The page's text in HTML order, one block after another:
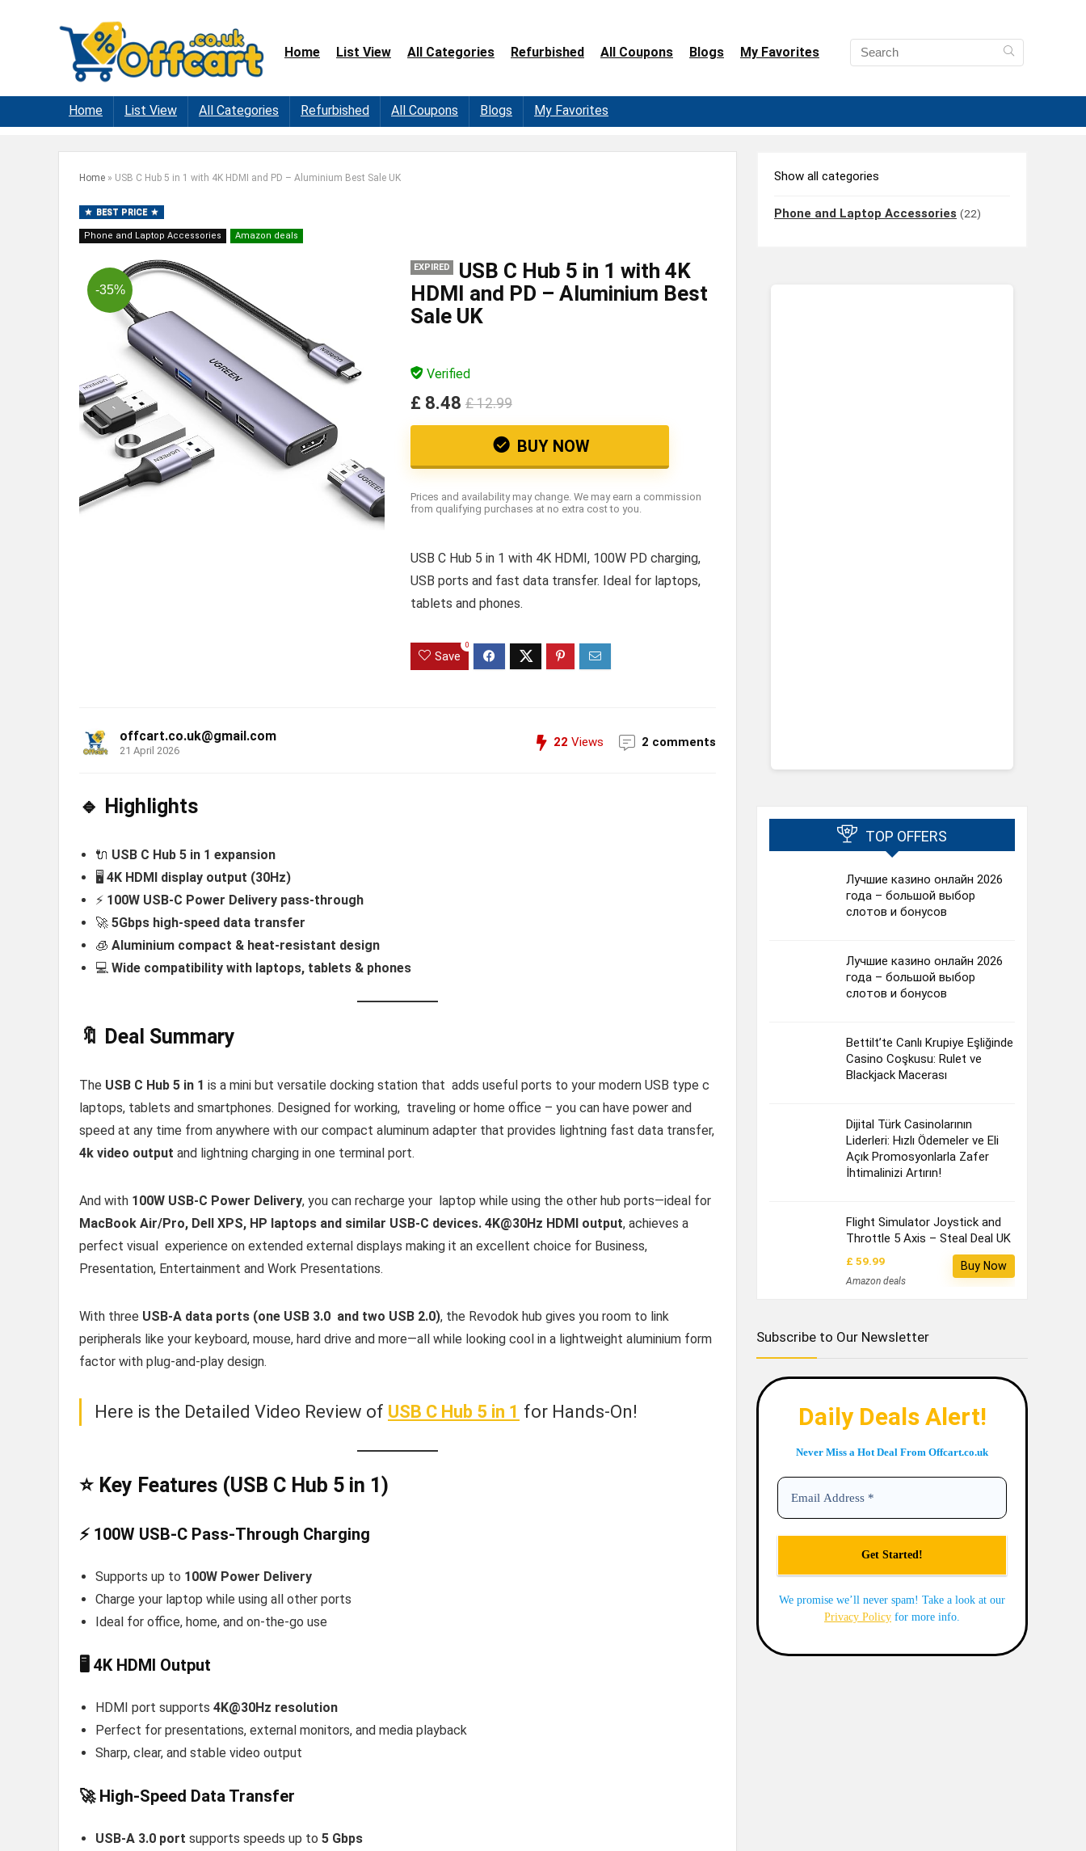
Home List View All Categories Refurbished All Coupons Blogs My Favorites
Home List View All Categories Refurbished All Coupons Blogs My Favorites
Home » USB C Hub 5 in 1 with 4K HDMI and PD – Aluminium Best Sale UK
BEST PRICE
Phone and Laptop Accessories Amazon deals
-35%
EXPIRED
USB C Hub 5 in 1 with 4K
HDMI and PD – Aluminium Best
Sale UK
Verified
£ 8.48 £ 12.99
BUY NOW
Prices and availability may change. We may earn a commission
from qualifying purchases at no extra cost to you.
USB C Hub 5 in 1 with 4K HDMI, 100W PD charging,
USB ports and fast data transfer. Ideal for laptops,
tablets and phones.
Save
0
offcart.co.uk@gmail.com
21 April 2026
22 Views 2 comments
🔹 Highlights
🔌 USB C Hub 5 in 1 expansion
🖥️ 4K HDMI display output (30Hz)
⚡ 100W USB-C Power Delivery pass-through
🚀 5Gbps high-speed data transfer
🧊 Aluminium compact & heat-resistant design
💻 Wide compatibility with laptops, tablets & phones
🔖 Deal Summary
The USB C Hub 5 in 1 is a mini but versatile docking station that adds useful ports to your modern USB type c
laptops, tablets and smartphones. Designed for working, traveling or home office – you can have power and
speed at any time from anywhere with our compact aluminum adapter that provides lightning fast data transfer,
4k video output and lightning charging in one terminal port.
And with 100W USB-C Power Delivery, you can recharge your laptop while using the other hub ports—ideal for
MacBook Air/Pro, Dell XPS, HP laptops and similar USB-C devices. 4K@30Hz HDMI output, achieves a
perfect visual experience on extended external displays making it an excellent choice for Business,
Presentation, Entertainment and Work Presentations.
With three USB-A data ports (one USB 3.0 and two USB 2.0), the Revodok hub gives you room to link
peripherals like your keyboard, mouse, hard drive and more—all while looking cool in a lightweight aluminium form
factor with plug-and-play design.
Here is the Detailed Video Review of USB C Hub 5 in 1 for Hands-On!
⭐ Key Features (USB C Hub 5 in 1)
⚡ 100W USB-C Pass-Through Charging
Supports up to 100W Power Delivery
Charge your laptop while using all other ports
Ideal for office, home, and on-the-go use
🖥️ 4K HDMI Output
HDMI port supports 4K@30Hz resolution
Perfect for presentations, external monitors, and media playback
Sharp, clear, and stable video output
🚀 High-Speed Data Transfer
USB-A 3.0 port supports speeds up to 5 Gbps
Show all categories
Phone and Laptop Accessories (22)
TOP OFFERS
Лучшие казино онлайн 2026
года – большой выбор
слотов и бонусов
Лучшие казино онлайн 2026
года – большой выбор
слотов и бонусов
Bettilt’te Canlı Krupiye Eşliğinde
Casino Coşkusu: Rulet ve
Blackjack Macerası
Dijital Türk Casinolarının
Liderleri: Hızlı Ödemeler ve Eli
Açık Promosyonlarla Zafer
İhtimalinizi Artırın!
Flight Simulator Joystick and
Throttle 5 Axis – Steal Deal UK
£ 59.99
Amazon deals
Buy Now
Subscribe to Our Newsletter
Daily Deals Alert!
Never Miss a Hot Deal From Offcart.co.uk
We promise we’ll never spam! Take a look at our
Privacy Policy for more info.